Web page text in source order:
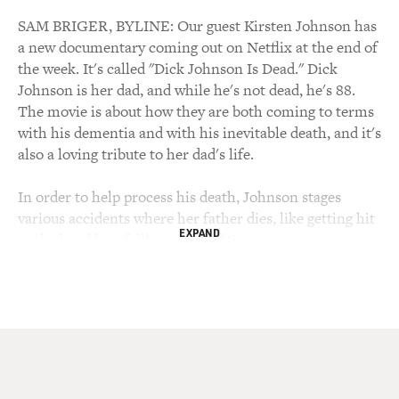
SAM BRIGER, BYLINE: Our guest Kirsten Johnson has
a new documentary coming out on Netflix at the end of
the week. It's called "Dick Johnson Is Dead." Dick
Johnson is her dad, and while he's not dead, he's 88.
The movie is about how they are both coming to terms
with his dementia and with his inevitable death, and it's
also a loving tribute to her dad's life.
In order to help process his death, Johnson stages
various accidents where her father dies, like getting hit
in the head by a falling air conditioner unit, tripping on
EXPAND